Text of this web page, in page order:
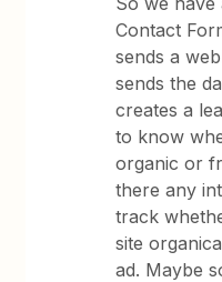
Contact
sends a
sends the
creates a
to know
organic or
there any
track
site
ad. Maybe